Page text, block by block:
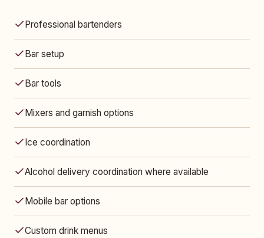
Professional bartenders
Bar setup
Bar tools
Mixers and garnish options
Ice coordination
Alcohol delivery coordination where available
Mobile bar options
Custom drink menus